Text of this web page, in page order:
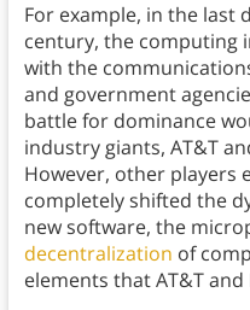
For example, in the last
century, the computing
with the
and government
battle for dominance
industry giants, AT&T
However, other players
completely shifted the
new software, the
decentralization of
elements that AT&T